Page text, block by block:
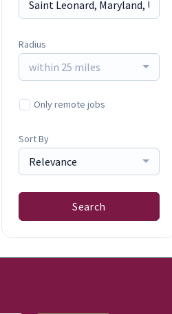
Radius
within 25 miles
Only remote jobs
Sort By
Relevance
Search